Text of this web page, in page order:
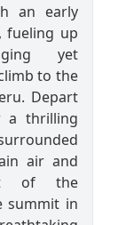
an early
fueling up
yet
to the
Depart
a thrilling
air and
of the
summit in